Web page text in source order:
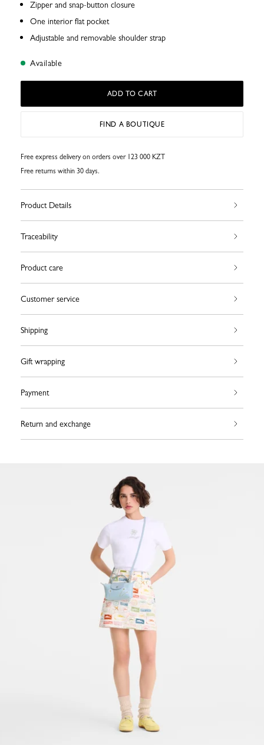
Zipper and snap-button closure
One interior flat pocket
Adjustable and removable shoulder strap
Available
ADD TO CART
FIND A BOUTIQUE
Free express delivery on orders over 123 000 KZT
Free returns within 30 days.
Product Details
Traceability
Product care
Customer service
Shipping
Gift wrapping
Payment
Return and exchange